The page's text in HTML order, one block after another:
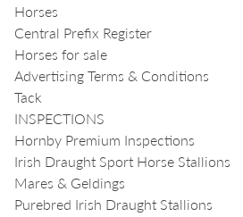
Horses
Central Prefix Register
Horses for sale
Advertising Terms & Conditions
Tack
INSPECTIONS
Hornby Premium Inspections
Irish Draught Sport Horse Stallions
Mares & Geldings
Purebred Irish Draught Stallions